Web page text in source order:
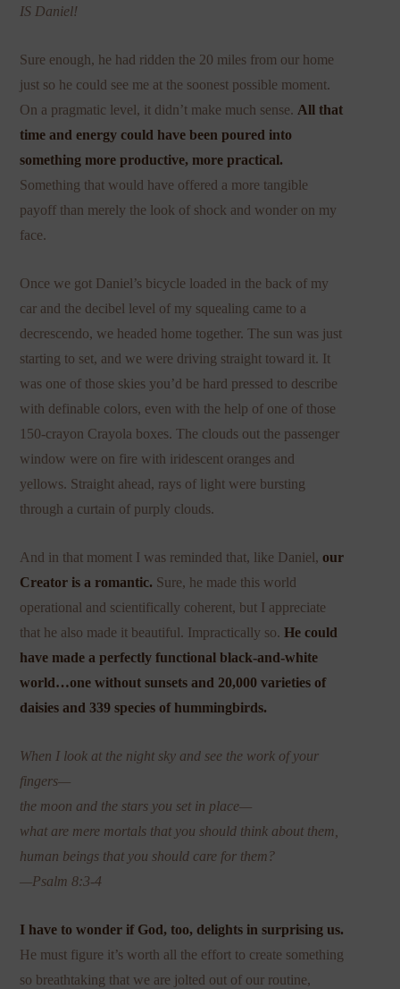
IS Daniel!
Sure enough, he had ridden the 20 miles from our home
just so he could see me at the soonest possible moment.
On a pragmatic level, it didn’t make much sense. All that
time and energy could have been poured into
something more productive, more practical.
Something that would have offered a more tangible
payoff than merely the look of shock and wonder on my
face.
Once we got Daniel’s bicycle loaded in the back of my
car and the decibel level of my squealing came to a
decrescendo, we headed home together. The sun was just
starting to set, and we were driving straight toward it. It
was one of those skies you’d be hard pressed to describe
with definable colors, even with the help of one of those
150-crayon Crayola boxes. The clouds out the passenger
window were on fire with iridescent oranges and
yellows. Straight ahead, rays of light were bursting
through a curtain of purply clouds.
And in that moment I was reminded that, like Daniel, our
Creator is a romantic. Sure, he made this world
operational and scientifically coherent, but I appreciate
that he also made it beautiful. Impractically so.He could
have made a perfectly functional black-and-white
world…one without sunsets and 20,000 varieties of
daisies and 339 species of hummingbirds.
When I look at the night sky and see the work of your
fingers—
the moon and the stars you set in place—
what are mere mortals that you should think about them,
human beings that you should care for them?
—Psalm 8:3-4
I have to wonder if God, too, delights in surprising us.
He must figure it’s worth all the effort to create something
so breathtaking that we are jolted out of our routine,